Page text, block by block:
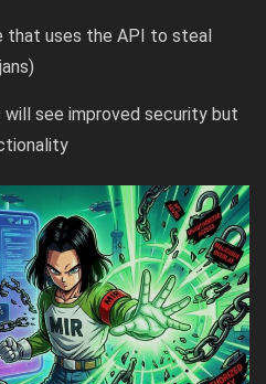
that uses the API to steal
will see improved security but